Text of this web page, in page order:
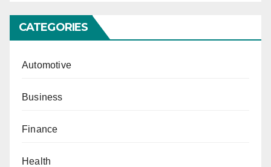
CATEGORIES
Automotive
Business
Finance
Health